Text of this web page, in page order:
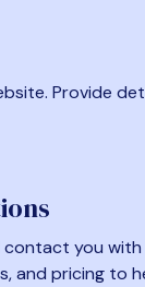
Provide
contact you
and pricing to